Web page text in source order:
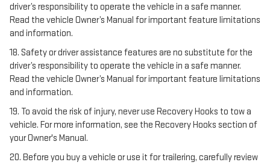
driver’s responsibility to operate the vehicle in a safe manner.
Read the vehicle Owner’s Manual for important feature limitations
and information.
18. Safety or driver assistance features are no substitute for the
driver’s responsibility to operate the vehicle in a safe manner.
Read the vehicle Owner’s Manual for important feature limitations
and information.
19. To avoid the risk of injury, never use Recovery Hooks to tow a
vehicle. For more information, see the Recovery Hooks section of
your Owner's Manual.
20. Before you buy a vehicle or use it for trailering, carefully review